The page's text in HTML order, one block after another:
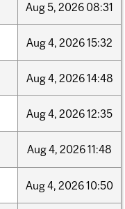
Aug5, 2026 08:31
Aug4, 202615:32
Aug4, 202614:48
Aug4, 202612:35
Aug4, 202611:48
Aug4, 202610:50